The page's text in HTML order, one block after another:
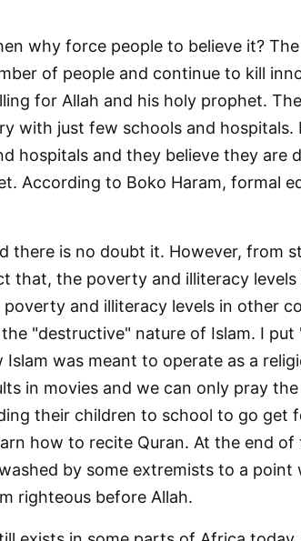
why force people to believe it?
of people and continue to kill
for Allah and his holy prophet.
with just few schools and hospitals.
hospitals and they believe they are
According to Boko Haram, formal
there is no doubt it. However, from
that, the poverty and illiteracy levels
and illiteracy levels in other
"destructive" nature of Islam. I put
was meant to operate as a
in movies and we can only pray
their children to school to go get
how to recite Quran. At the end of
by some extremists to a point
righteous before Allah.